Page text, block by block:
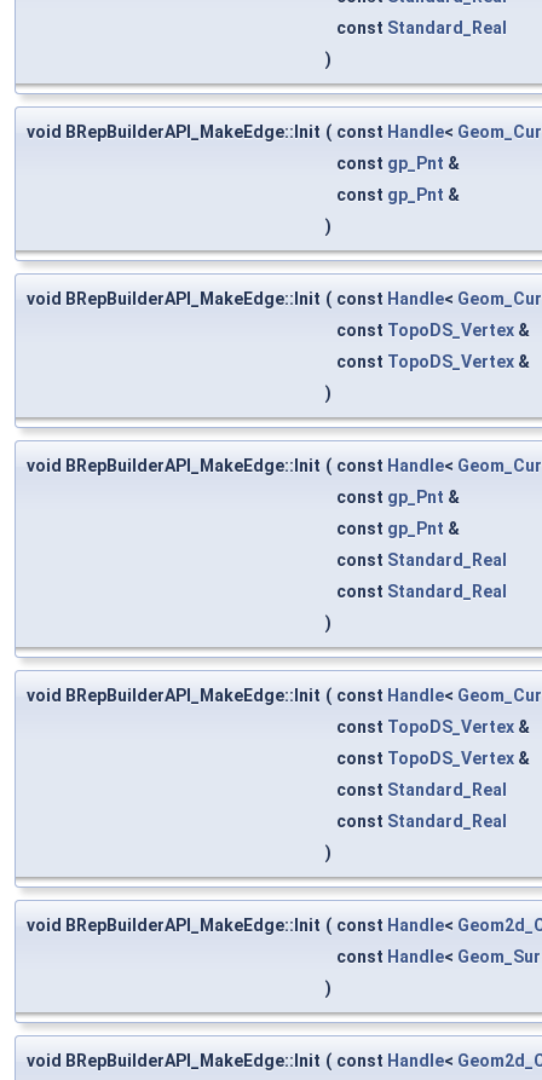
const Standard_Real
)
void BRepBuilderAPI_MakeEdge::Init ( const Handle<
const gp_Pnt &
const gp_Pnt &
)
void BRepBuilderAPI_MakeEdge::Init ( const Handle<
const TopoDS_Vertex &
const TopoDS_Vertex &
)
void BRepBuilderAPI_MakeEdge::Init ( const Handle<
const gp_Pnt &
const gp_Pnt &
const Standard_Real
const Standard_Real
)
void BRepBuilderAPI_MakeEdge::Init ( const Handle<
const TopoDS_Vertex &
const TopoDS_Vertex &
const Standard_Real
const Standard_Real
)
void BRepBuilderAPI_MakeEdge::Init ( const Handle<
const Handle<
)
void BRepBuilderAPI_MakeEdge::Init ( const Handle<